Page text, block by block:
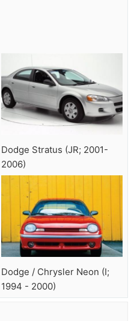
Dodge Stratus (JR; 2001-
2006)
Dodge / Chrysler Neon (I;
1994 - 2000)